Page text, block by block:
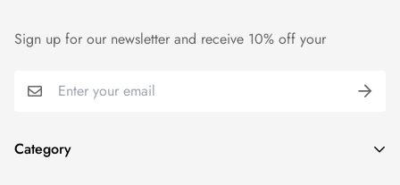
Category
Sign up for our newsletter and receive 10% off your